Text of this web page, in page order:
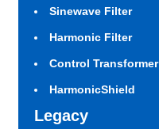
Sinewave Filter
Harmonic Filter
Control Transformer
HarmonicShield
Legacy